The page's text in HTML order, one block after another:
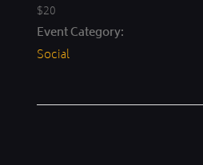
$20
Event Category:
Social